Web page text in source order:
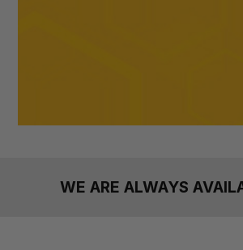
WE ARE ALWAYS